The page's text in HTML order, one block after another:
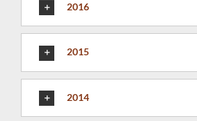
2016
2015
2014